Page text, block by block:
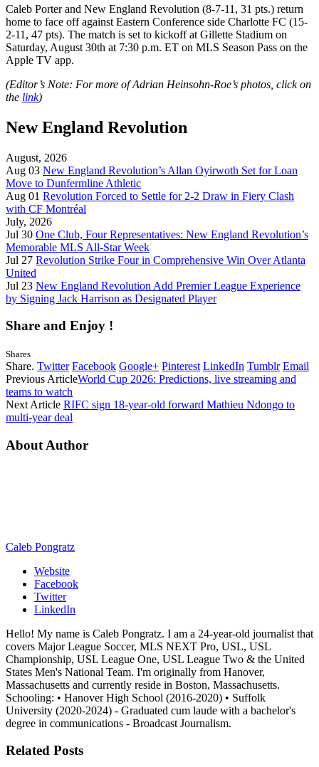
Caleb Porter and New England Revolution (8-7-11, 31 pts.) return
home to face off against Eastern Conference side Charlotte FC (15-
2-11, 47 pts). The match is set to kickoff at Gillette Stadium on
Saturday, August 30th at 7:30 p.m. ET on MLS Season Pass on the
Apple TV app.
(Editor’s Note: For more of Adrian Heinsohn-Roe’s photos, click on
the link)
New England Revolution
August, 2026
Aug 03 New England Revolution’s Allan Oyirwoth Set for Loan
Move to Dunfermline Athletic
Aug 01 Revolution Forced to Settle for 2-2 Draw in Fiery Clash
with CF Montréal
July, 2026
Jul 30 One Club, Four Representatives: New England Revolution’s
Memorable MLS All-Star Week
Jul 27 Revolution Strike Four in Comprehensive Win Over Atlanta
United
Jul 23 New England Revolution Add Premier League Experience
by Signing Jack Harrison as Designated Player
Share and Enjoy !
Shares
Share. Twitter Facebook Google+ Pinterest LinkedIn Tumblr Email
Previous ArticleWorld Cup 2026: Predictions, live streaming and
teams to watch
Next Article RIFC sign 18-year-old forward Mathieu Ndongo to
multi-year deal
About Author
Caleb Pongratz
Website
Facebook
Twitter
LinkedIn
Hello! My name is Caleb Pongratz. I am a 24-year-old journalist that
covers Major League Soccer, MLS NEXT Pro, USL, USL
Championship, USL League One, USL League Two & the United
States Men's National Team. I'm originally from Hanover,
Massachusetts and currently reside in Boston, Massachusetts.
Schooling: • Hanover High School (2016-2020) • Suffolk
University (2020-2024) - Graduated cum laude with a bachelor's
degree in communications - Broadcast Journalism.
Related Posts